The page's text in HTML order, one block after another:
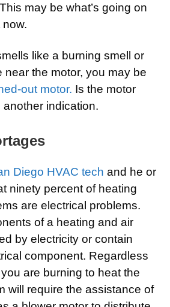
may be what’s going on
like a burning smell or
near the motor, you may be
out motor. Is the motor
indication.
Diego HVAC tech and he or
ninety percent of heating
are electrical problems.
of a heating and air
by electricity or contain
component. Regardless
are burning to heat the
will require the assistance of